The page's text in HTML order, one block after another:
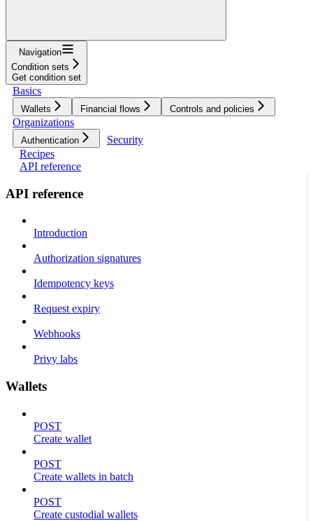
Navigation
Condition sets
Get condition set
Basics
Wallets Financial flows Controls and policies
Organizations
Authentication
Security
Recipes
API reference
API reference
Introduction
Authorization signatures
Idempotency keys
Request expiry
Webhooks
Privy labs
Wallets
POST
Create wallet
POST
Create wallets in batch
POST
Create custodial wallets